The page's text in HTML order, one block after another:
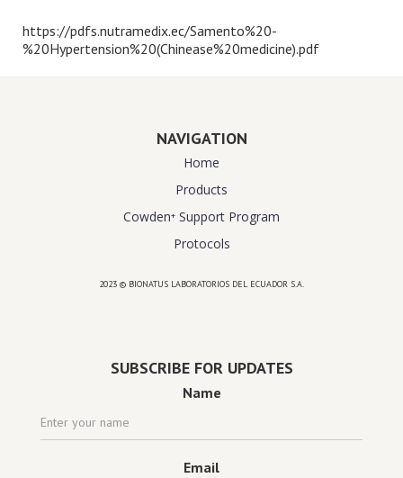
https://pdfs.nutramedix.ec/Samento%20-
%20Hypertension%20(Chinease%20medicine).pdf
NAVIGATION
Home
Products
Cowden⁺ Support Program
Protocols
2023 © BIONATUS LABORATORIOS DEL ECUADOR S.A.
SUBSCRIBE FOR UPDATES
Name
Email